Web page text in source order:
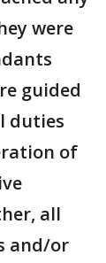
were
guided
duties
of
all
and/or